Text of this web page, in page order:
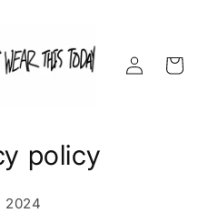
Log
in
Cart
policy
2024